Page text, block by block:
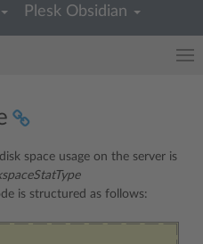
Plesk Obsidian
space usage on the server is
is structured as follows: